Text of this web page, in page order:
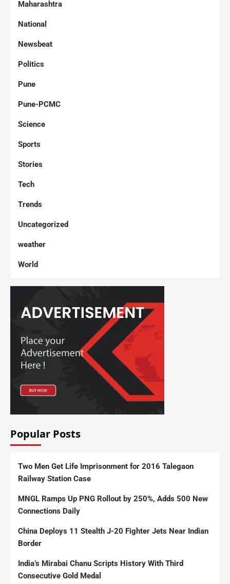
Maharashtra
National
Newsbeat
Politics
Pune
Pune-PCMC
Science
Sports
Stories
Tech
Trends
Uncategorized
weather
World
Popular Posts
Two Men Get Life Imprisonment for 2016 Talegaon
Railway Station Case
MNGL Ramps Up PNG Rollout by 250%, Adds 500 New
Connections Daily
China Deploys 11 Stealth J-20 Fighter Jets Near Indian
Border
India’s Mirabai Chanu Scripts History With Third
Consecutive Gold Medal